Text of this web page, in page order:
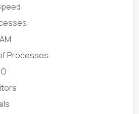
Processes